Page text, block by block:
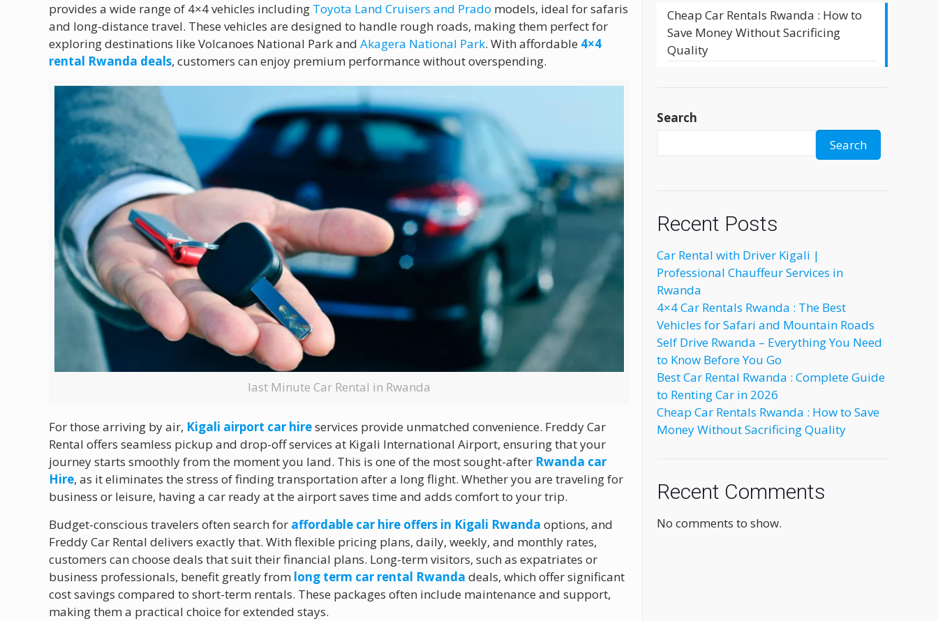
provides a wide range of 4×4 vehicles including Toyota Land Cruisers and Prado models, ideal for safaris
and long-distance travel. These vehicles are designed to handle rough roads, making them perfect for
exploring destinations like Volcanoes National Park andAkagera National Park. With affordable 4×4
rental Rwanda deals, customers can enjoy premium performance without overspending.
last Minute Car Rental in Rwanda
For those arriving by air, Kigali airport car hireservices provide unmatched convenience. Freddy Car
Rental offers seamless pickup and drop-off services at Kigali International Airport, ensuring that your
journey starts smoothly from the moment you land. This is one of the most sought-after Rwanda car
Hire, as it eliminates the stress of finding transportation after a long flight. Whether you are traveling for
business or leisure, having a car ready at the airport saves time and adds comfort to your trip.
Budget-conscious travelers often search for affordable car hire offers in Kigali Rwanda options, and
Freddy Car Rental delivers exactly that. With flexible pricing plans, daily, weekly, and monthly rates,
customers can choose deals that suit their financial plans. Long-term visitors, such as expatriates or
business professionals, benefit greatly from long term car rental Rwanda deals, which offer significant
cost savings compared to short-term rentals. These packages often include maintenance and support,
making them a practical choice for extended stays.
Cheap Car Rentals Rwanda : How to
Save Money Without Sacrificing
Quality
Search
Search
Recent Posts
Car Rental with Driver Kigali |
Professional Chauffeur Services in
Rwanda
4×4 Car Rentals Rwanda : The Best
Vehicles for Safari and Mountain Roads
Self Drive Rwanda – Everything You Need
to Know Before You Go
Best Car Rental Rwanda : Complete Guide
to Renting Car in 2026
Cheap Car Rentals Rwanda : How to Save
Money Without Sacrificing Quality
Recent Comments
No comments to show.